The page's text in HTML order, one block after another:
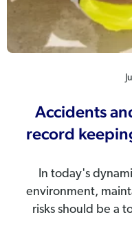
Accidents
record
In today's
environment,
risks should be a